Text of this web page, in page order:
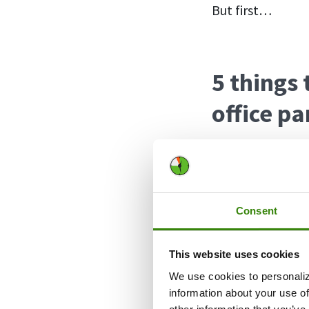
Consent
This website uses cookies
We use cookies to
information about your use
But first…
5 things
office
Here are a
Know your
sobbing
limit is
Know how